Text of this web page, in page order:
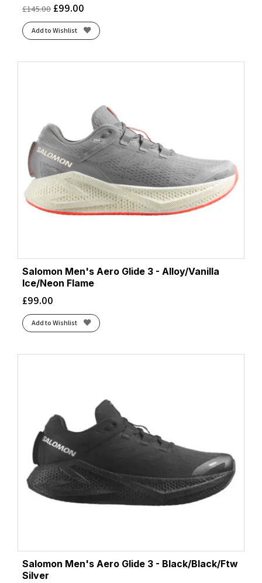
£145.00 £99.00
Add to Wishlist
Salomon Men's Aero Glide 3 - Alloy/Vanilla
Ice/Neon Flame
£99.00
Add to Wishlist
Salomon Men's Aero Glide 3 - Black/Black/Ftw
Silver